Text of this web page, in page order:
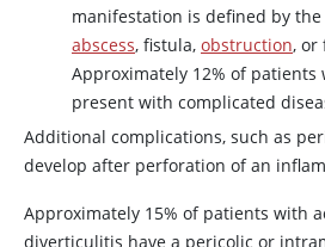
manifestation is defined by
abscess, fistula, obstruction, or
Approximately 12% of
present with complicated
Additional complications, such as
develop after perforation of an
Approximately 15% of patients with
diverticulitis have a pericolic or